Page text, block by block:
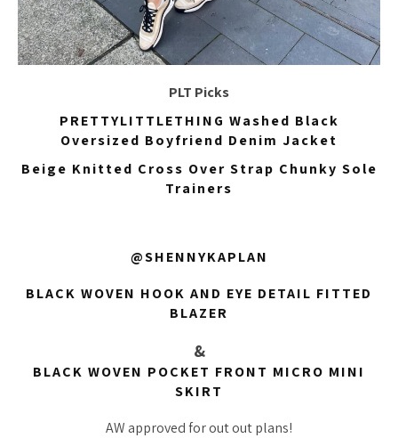
PLT Picks
PRETTYLITTLETHING Washed Black
Oversized Boyfriend Denim Jacket
Beige Knitted Cross Over Strap Chunky Sole
Trainers
@SHENNYKAPLAN
BLACK WOVEN HOOK AND EYE DETAIL FITTED
BLAZER
&
BLACK WOVEN POCKET FRONT MICRO MINI
SKIRT
AW approved for out out plans!